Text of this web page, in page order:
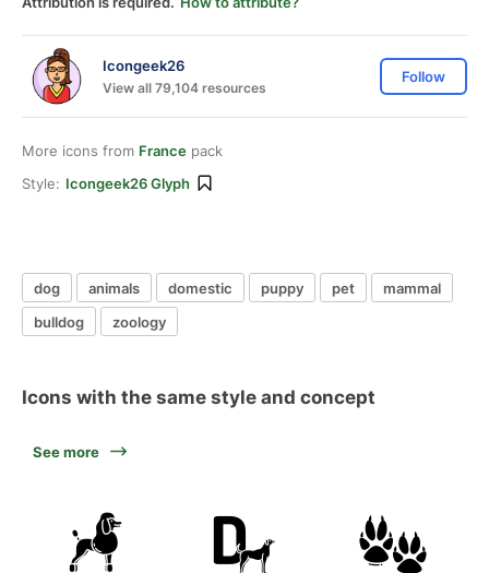
Icongeek26
View all 79,104 resources
Follow
More icons from France pack
Style: Icongeek26 Glyph
dog animals domestic puppy pet
mammal
bulldog
zoology
Icons with the same style and concept
See more